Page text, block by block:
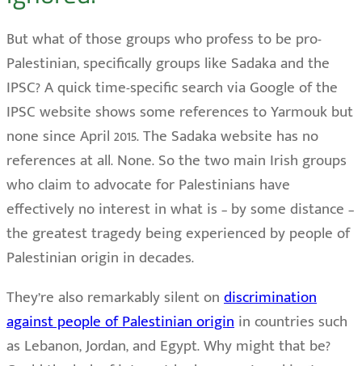
But what of those groups who profess to be pro-
Palestinian, specifically groups like Sadaka and the
IPSC? A quick time-specific search via Google of the
IPSC website shows some references to Yarmouk but
none since April 2015. The Sadaka website has no
references at all. None. So the two main Irish groups
who claim to advocate for Palestinians have
effectively no interest in what is – by some distance –
the greatest tragedy being experienced by people of
Palestinian origin in decades.
They’re also remarkably silent ondiscrimination
against people of Palestinian originin countries such
as Lebanon, Jordan, and Egypt. Why might that be?